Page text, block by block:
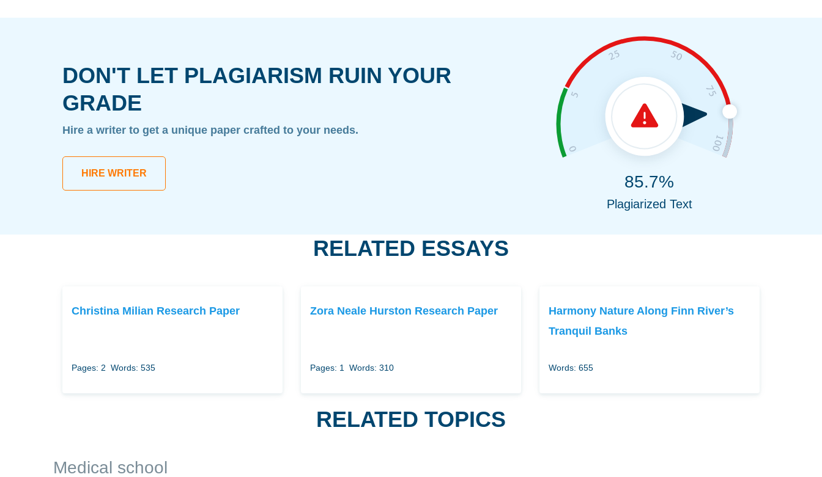
DON'T LET PLAGIARISM RUIN YOUR
GRADE
Hire a writer to get a unique paper crafted to your needs.
HIRE WRITER 85.7%
Plagiarized Text
RELATED ESSAYS
Christina Milian Research Paper
Pages: 2 Words: 535
Zora Neale Hurston Research Paper
Pages: 1 Words: 310
Harmony Nature Along Finn River’s
Tranquil Banks
Words: 655
RELATED TOPICS
Medical school